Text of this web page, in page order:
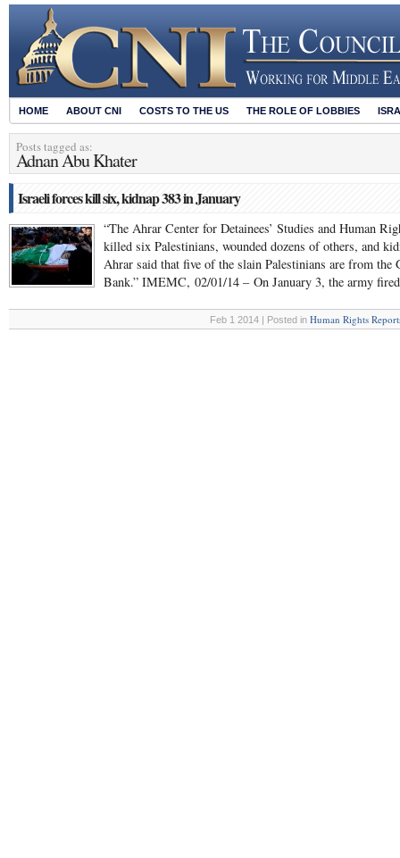
HOME ABOUT CNI COSTS TO THE US THE ROLE OF LOBBIES
Posts tagged as:
Adnan Abu Khater
Israeli forces kill six, kidnap 383 in January
“The Ahrar Center for Detainees’ Studies and Human
killed six Palestinians, wounded dozens of others, and
Ahrar said that five of the slain Palestinians are from the
Bank.” IMEMC, 02/01/14 – On January 3, the army
Feb 1 2014 | Posted in Human Rights